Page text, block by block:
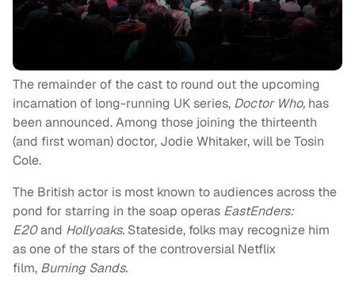
The remainder of the cast to round out the upcoming
incarnation of long-running UK series, Doctor Who, has
been announced. Among those joining the thirteenth
(and first woman) doctor, Jodie Whitaker, will be Tosin
Cole.
The British actor is most known to audiences across the
pond for starring in the soap operas EastEnders:
E20and Hollyoaks. Stateside, folks may recognize him
as one of the stars of the controversial Netflix
film, Burning Sands.